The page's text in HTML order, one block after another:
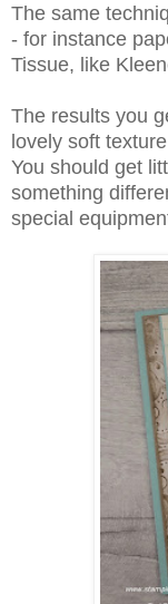
The same
- for instance
Tissue, like
The results you
lovely soft
You should get
something
special